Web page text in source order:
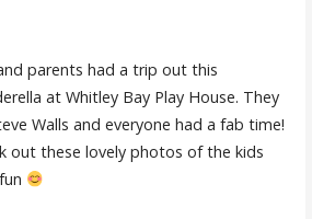
parents had a trip out this
at Whitley Bay Play House. They
Walls and everyone had a fab time!
out these lovely photos of the kids